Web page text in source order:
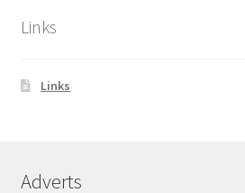
Links
Links
Adverts